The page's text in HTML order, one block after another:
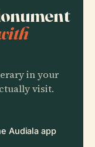
in your
visit.
Audiala app